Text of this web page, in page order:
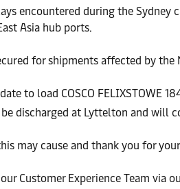
encountered during the
Asia hub ports.
for shipments affected by the
to load COSCO FELIXSTOWE
discharged at Lyttelton and will
may cause and thank you for
Customer Experience Team via